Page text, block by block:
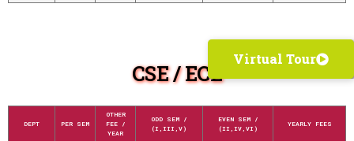
CSE / ECE
DEPT PER SEM
OTHER
FEE /
YEAR
ODD SEM /
(I,III,V)
EVEN SEM /
(II,IV,VI)
YEARLY FEES
Virtual Tour